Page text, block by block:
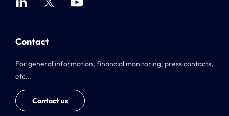
Contact
For general information, financial monitoring, press contacts,
etc...
Contact us